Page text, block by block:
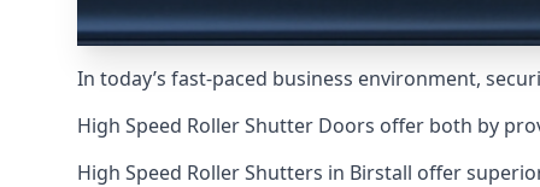
In today’s fast-paced business environment,
High Speed Roller Shutter Doors offer both by
High Speed Roller Shutters in Birstall offer